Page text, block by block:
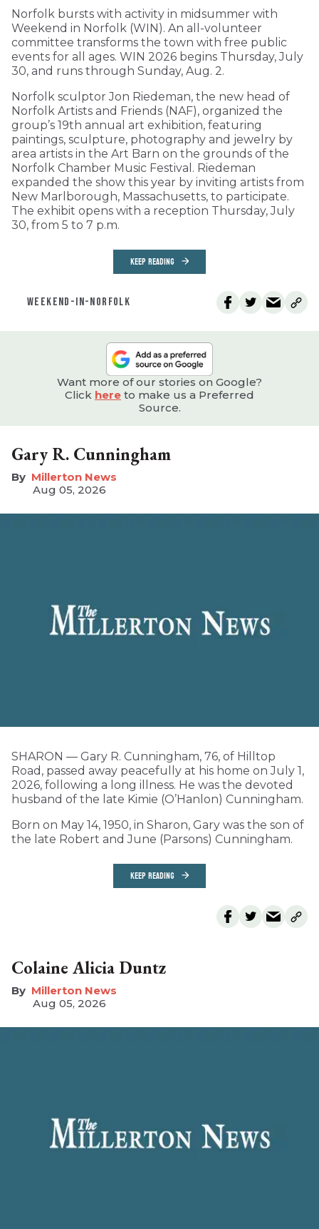
Norfolk bursts with activity in midsummer with
Weekend in Norfolk (WIN). An all-volunteer
committee transforms the town with free public
events for all ages. WIN 2026 begins Thursday, July
30, and runs through Sunday, Aug. 2.
Norfolk sculptor Jon Riedeman, the new head of
Norfolk Artists and Friends (NAF), organized the
group’s 19th annual art exhibition, featuring
paintings, sculpture, photography and jewelry by
area artists in the Art Barn on the grounds of the
Norfolk Chamber Music Festival. Riedeman
expanded the show this year by inviting artists from
New Marlborough, Massachusetts, to participate.
The exhibit opens with a reception Thursday, July
30, from 5 to 7 p.m.
KEEP READING
WEEKEND-IN-NORFOLK
Want more of our stories on Google?
Click here to make us a Preferred
Source.
Gary R. Cunningham
Millerton News
Aug 05, 2026
SHARON — Gary R. Cunningham, 76, of Hilltop
Road, passed away peacefully at his home on July 1,
2026, following a long illness. He was the devoted
husband of the late Kimie (O’Hanlon) Cunningham.
Born on May 14, 1950, in Sharon, Gary was the son of
the late Robert and June (Parsons) Cunningham.
KEEP READING
Colaine Alicia Duntz
Millerton News
Aug 05, 2026